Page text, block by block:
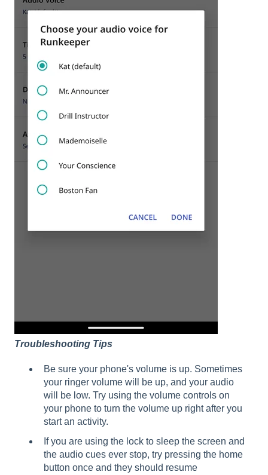
Troubleshooting Tips
Be sure your phone's volume is up. Sometimes
your ringer volume will be up, and your audio
will be low. Try using the volume controls on
your phone to turn the volume up right after you
start an activity.
If you are using the lock to sleep the screen and
the audio cues ever stop, try pressing the home
button once and they should resume